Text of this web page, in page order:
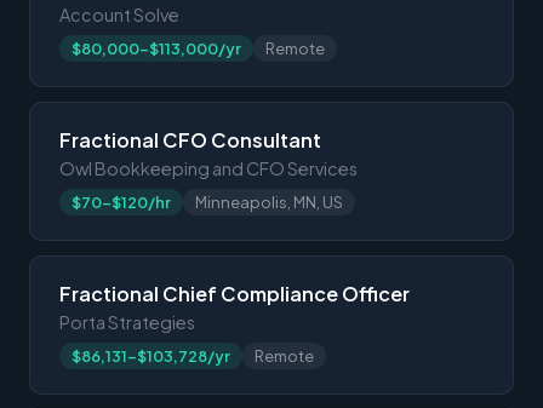
Account Solve
$80,000-$113,000/yr Remote
Fractional CFO Consultant
Owl Bookkeeping and CFO Services
$70-$120/hr Minneapolis, MN, US
Fractional Chief Compliance Officer
Porta Strategies
$86,131-$103,728/yr Remote